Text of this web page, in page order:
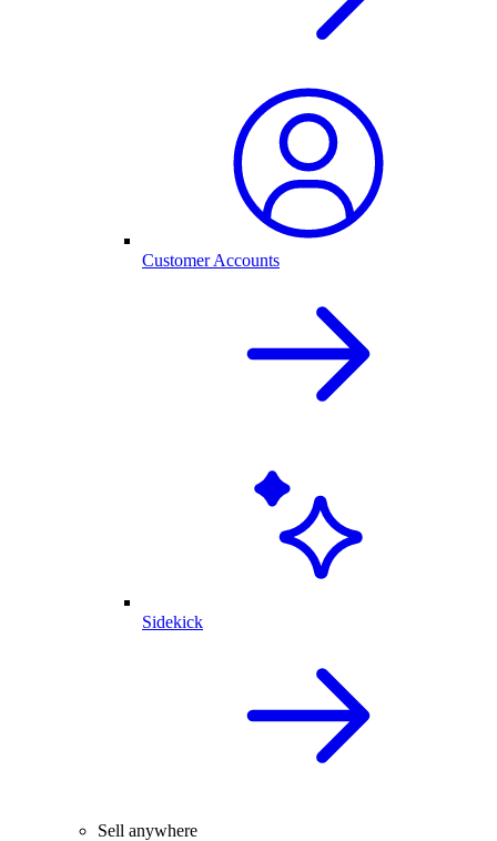
Customer Accounts
Sidekick
Sell anywhere